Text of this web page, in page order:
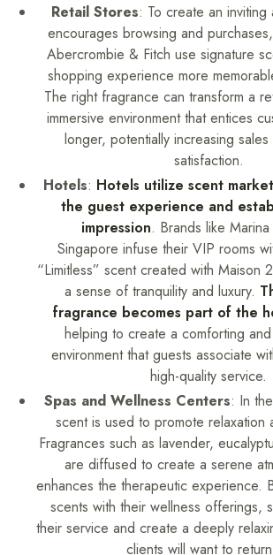
Retail Stores: To create an inviting
encourages browsing and
Abercrombie & Fitch use signature
shopping experience more
The right fragrance can transform a
immersive environment that entices
longer, potentially increasing
satisfaction.
Hotels: Hotels utilize scent
the guest experience and
impression. Brands like
Singapore infuse their VIP rooms
“Limitless” scent created with Maison
a sense of tranquility and luxury.
fragrance becomes part of the
helping to create a comforting
environment that guests associate
high-quality service.
Spas and Wellness Centers: In
scent is used to promote relaxation
Fragrances such as lavender,
are diffused to create a serene
enhances the therapeutic experience.
scents with their wellness offerings,
their service and create a deeply
clients will want to